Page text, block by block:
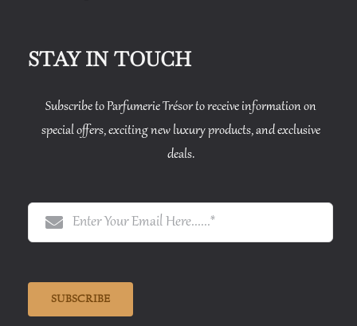
STAY IN TOUCH
Subscribe to Parfumerie Trésor to receive information on
special offers, exciting new luxury products, and exclusive
deals.
SUBSCRIBE